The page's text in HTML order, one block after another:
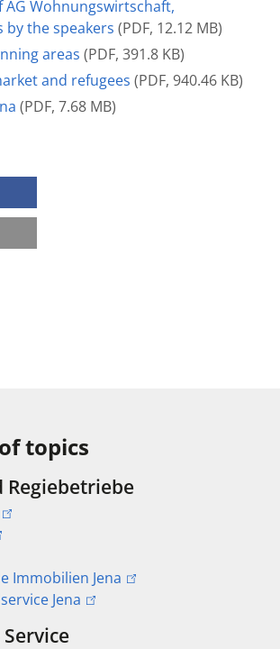
AG Wohnungswirtschaft,
the speakers (PDF, 12.12 MB)
areas (PDF, 391.8 KB)
and refugees (PDF, 940.46 KB)
(PDF, 7.68 MB)
topics
Regiebetriebe
Immobilien Jena
Jena